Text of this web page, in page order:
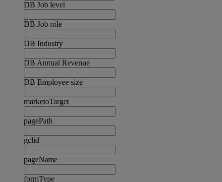
DB Job level
DB Job role
DB Industry
DB Annual Revenue
DB Employee size
marketoTarget
pagePath
gclid
pageName
formType